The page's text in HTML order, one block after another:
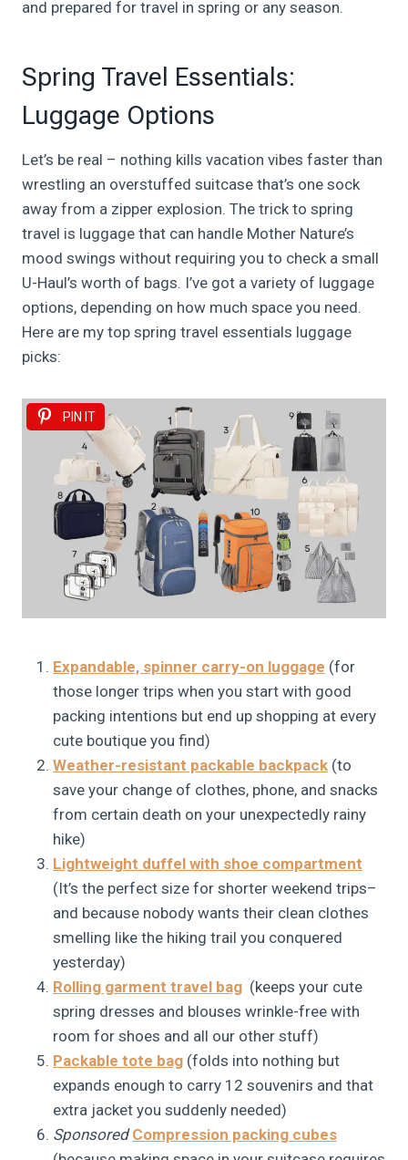
and prepared for travel in spring or any season.
Spring Travel Essentials:
Luggage Options
Let’s be real – nothing kills vacation vibes faster than
wrestling an overstuffed suitcase that’s one sock
away from a zipper explosion. The trick to spring
travel is luggage that can handle Mother Nature’s
mood swings without requiring you to check a small
U-Haul’s worth of bags. I’ve got a variety of luggage
options, depending on how much space you need.
Here are my top spring travel essentials luggage
picks:
PIN IT
Expandable, spinner carry-on luggage (for
those longer trips when you start with good
packing intentions but end up shopping at every
cute boutique you find)
Weather-resistant packable backpack (to
save your change of clothes, phone, and snacks
from certain death on your unexpectedly rainy
hike)
Lightweight duffel with shoe compartment
(It’s the perfect size for shorter weekend trips–
and because nobody wants their clean clothes
smelling like the hiking trail you conquered
yesterday)
Rolling garment travel bag (keeps your cute
spring dresses and blouses wrinkle-free with
room for shoes and all our other stuff)
Packable tote bag (folds into nothing but
expands enough to carry 12 souvenirs and that
extra jacket you suddenly needed)
Sponsored Compression packing cubes